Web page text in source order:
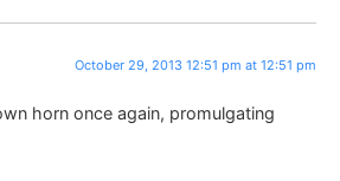
October 29, 2013 12:51 pm at 12:51 pm
horn once again, promulgating